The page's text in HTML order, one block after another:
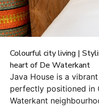
Colourful city living |
heart of De Waterkant
Java House is a
perfectly positioned in
Waterkant